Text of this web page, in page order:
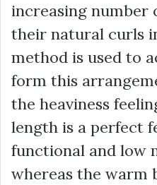
increasing number
their natural curls
method is used to
form this
the heaviness
length is a perfect
functional and low
whereas the warm